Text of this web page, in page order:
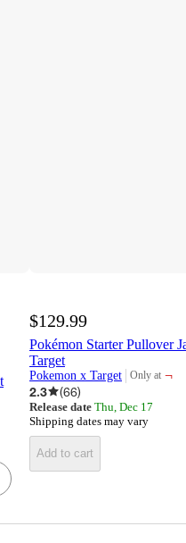
$129.99
Pokémon Starter Pullover
Target
Pokemon x Target Only at
target
¬
2.3
(66)
Release date Thu, Dec 17
Shipping dates may vary
Add to cart